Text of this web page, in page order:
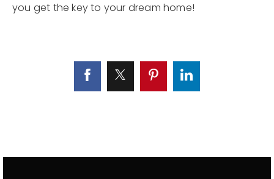
you get the key to your dream home!